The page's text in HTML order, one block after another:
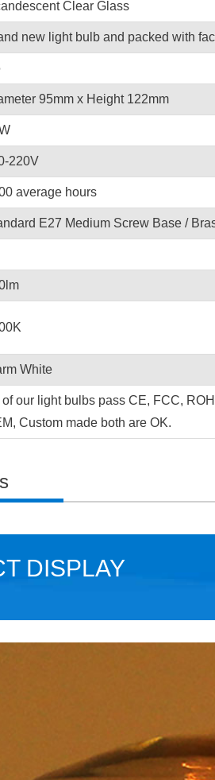
Clear Glass
new light bulb and packed with
95mm x Height 122mm
220V
average hours
E27 Medium Screw Base /
White
our light bulbs pass CE, FCC,
Custom made both are OK.
DISPLAY